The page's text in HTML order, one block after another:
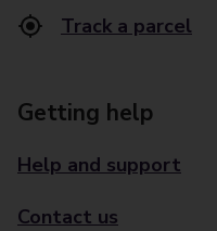
Track a parcel
Getting help
Help and support
Contact us